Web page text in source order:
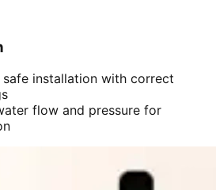
safe installation with correct
flow and pressure for